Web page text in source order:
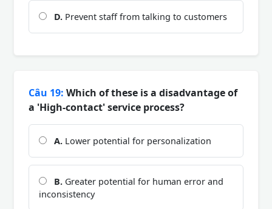
D. Prevent staff from talking to customers
Câu 19: Which of these is a disadvantage of
a 'High-contact' service process?
A. Lower potential for personalization
B. Greater potential for human error and
inconsistency